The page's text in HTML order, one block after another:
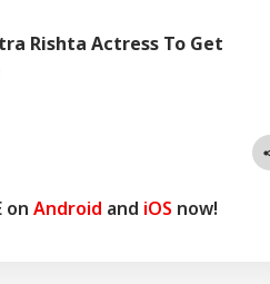
Rishta Actress To Get
on Android and iOS now!
Level Nears 204